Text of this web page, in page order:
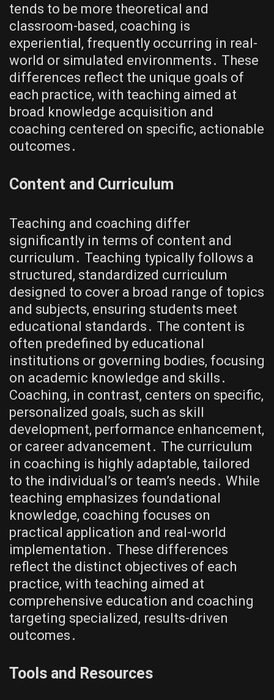
tends to be more theoretical and
classroom-based, coaching is
experiential, frequently occurring in real-
world or simulated environments․ These
differences reflect the unique goals of
each practice, with teaching aimed at
broad knowledge acquisition and
coaching centered on specific, actionable
outcomes․
Content and Curriculum
Teaching and coaching differ
significantly in terms of content and
curriculum․ Teaching typically follows a
structured, standardized curriculum
designed to cover a broad range of topics
and subjects, ensuring students meet
educational standards․ The content is
often predefined by educational
institutions or governing bodies, focusing
on academic knowledge and skills․
Coaching, in contrast, centers on specific,
personalized goals, such as skill
development, performance enhancement,
or career advancement․ The curriculum
in coaching is highly adaptable, tailored
to the individual’s or team’s needs․ While
teaching emphasizes foundational
knowledge, coaching focuses on
practical application and real-world
implementation․ These differences
reflect the distinct objectives of each
practice, with teaching aimed at
comprehensive education and coaching
targeting specialized, results-driven
outcomes․
Tools and Resources